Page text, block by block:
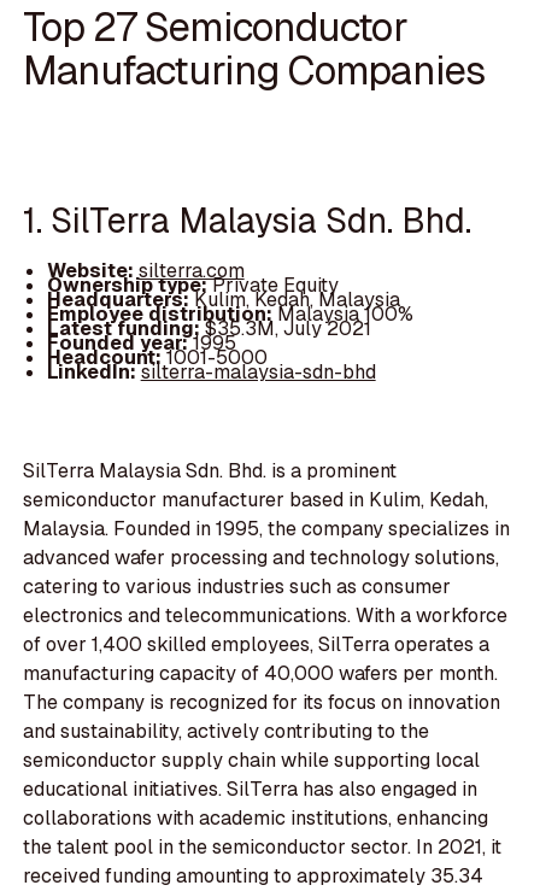
Top 27 Semiconductor
Manufacturing Companies
1. SilTerra Malaysia Sdn. Bhd.
Website: silterra.com
Ownership type:Private Equity
Headquarters:Kulim, Kedah, Malaysia
Employee distribution:Malaysia 100%
Latest funding:$35.3M, July 2021
Founded year:1995
Headcount:1001-5000
LinkedIn:silterra-malaysia-sdn-bhd
SilTerra Malaysia Sdn. Bhd. is a prominent
semiconductor manufacturer based in Kulim, Kedah,
Malaysia. Founded in 1995, the company specializes in
advanced wafer processing and technology solutions,
catering to various industries such as consumer
electronics and telecommunications. With a workforce
of over 1,400 skilled employees, SilTerra operates a
manufacturing capacity of 40,000 wafers per month.
The company is recognized for its focus on innovation
and sustainability, actively contributing to the
semiconductor supply chain while supporting local
educational initiatives. SilTerra has also engaged in
collaborations with academic institutions, enhancing
the talent pool in the semiconductor sector. In 2021, it
received funding amounting to approximately 35.34